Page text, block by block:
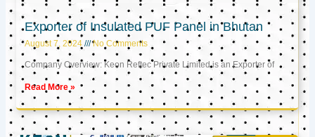
Exporter of Insulated PUF Panel in Bhutan
August 7, 2024 No Comments
Company Overview: Keon Reftec Private Limited is an Exporter of
Read More »